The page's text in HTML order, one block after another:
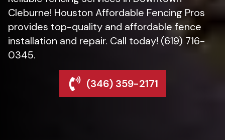
Cleburne! Houston Affordable Fencing Pros
provides top-quality and affordable fence
installation and repair. Call today! (619) 716-
0345.
(346) 359-2171